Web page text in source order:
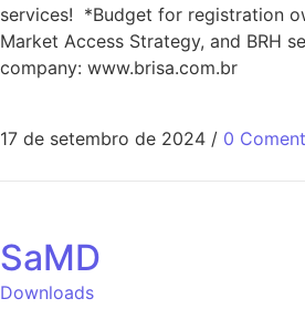
services! *Budget for registration
Market Access Strategy, and BRH
company: www.brisa.com.br
17 de setembro de 2024 / 0
SaMD
Downloads